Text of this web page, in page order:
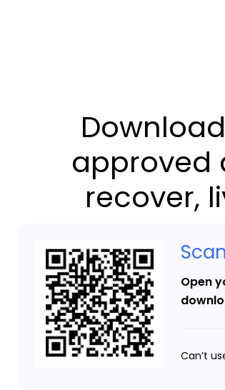
approved
recover,
Open
Can’t